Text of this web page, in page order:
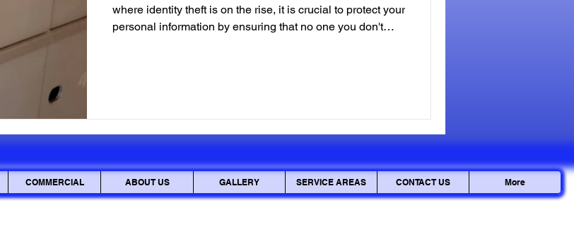
where identity theft is on the rise, it is crucial to protect your
personal information by ensuring that no one you don't
COMMERCIAL ABOUT US GALLERY SERVICE AREAS CONTACT US More